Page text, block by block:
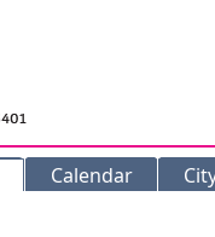
Calendar